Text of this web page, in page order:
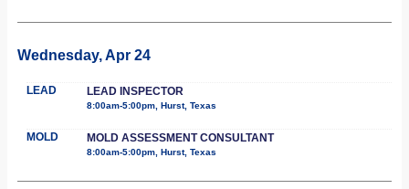
Wednesday, Apr 24
LEAD LEAD INSPECTOR
8:00am-5:00pm, Hurst, Texas
MOLD MOLD ASSESSMENT CONSULTANT
8:00am-5:00pm, Hurst, Texas